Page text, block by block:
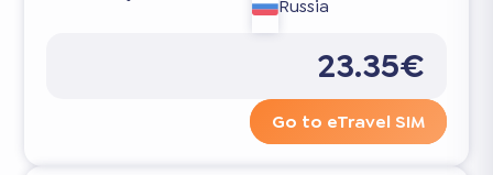
Russia
23.35€
Go to eTravel SIM